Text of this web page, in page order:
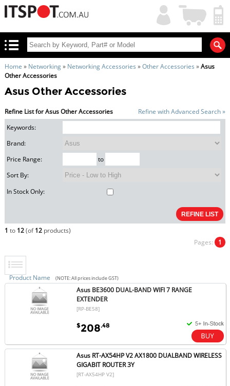
My
Account
Shopping
Cart
Home » Networking» Networking Accessories »Other Accessories »Asus
Other Accessories
Asus Other Accessories
Refine List for Asus Other Accessories
Refine with Advanced Search »
Keywords:
Brand:
Price Range:
to
Sort By:
In Stock Only:
1 to 12(of12products)
Pages: 1
Product Name (NOTE: All prices include GST)
Asus BE3600 DUAL-BAND WIFI 7 RANGE
EXTENDER
[RP-BE58]
$208.48
Asus RT-AX54HP V2 AX1800 DUALBAND WIRELESS
GIGABIT ROUTER 3Y
[RT-AX54HP V2]